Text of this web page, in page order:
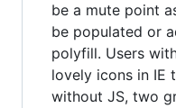
be a mute point
be populated or
polyfill. Users
lovely icons in IE
without JS, two